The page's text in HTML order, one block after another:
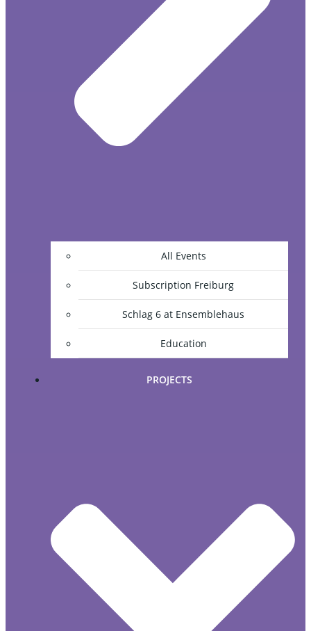
All Events
Subscription Freiburg
Schlag 6 at Ensemblehaus
Education
PROJECTS